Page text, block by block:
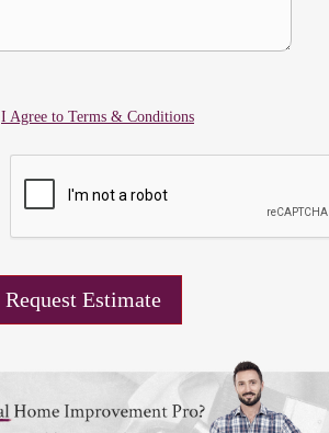
I Agree to Terms & Conditions